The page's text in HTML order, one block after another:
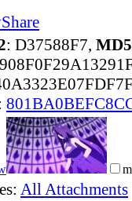
: D37588F7, MD5
All Attachments